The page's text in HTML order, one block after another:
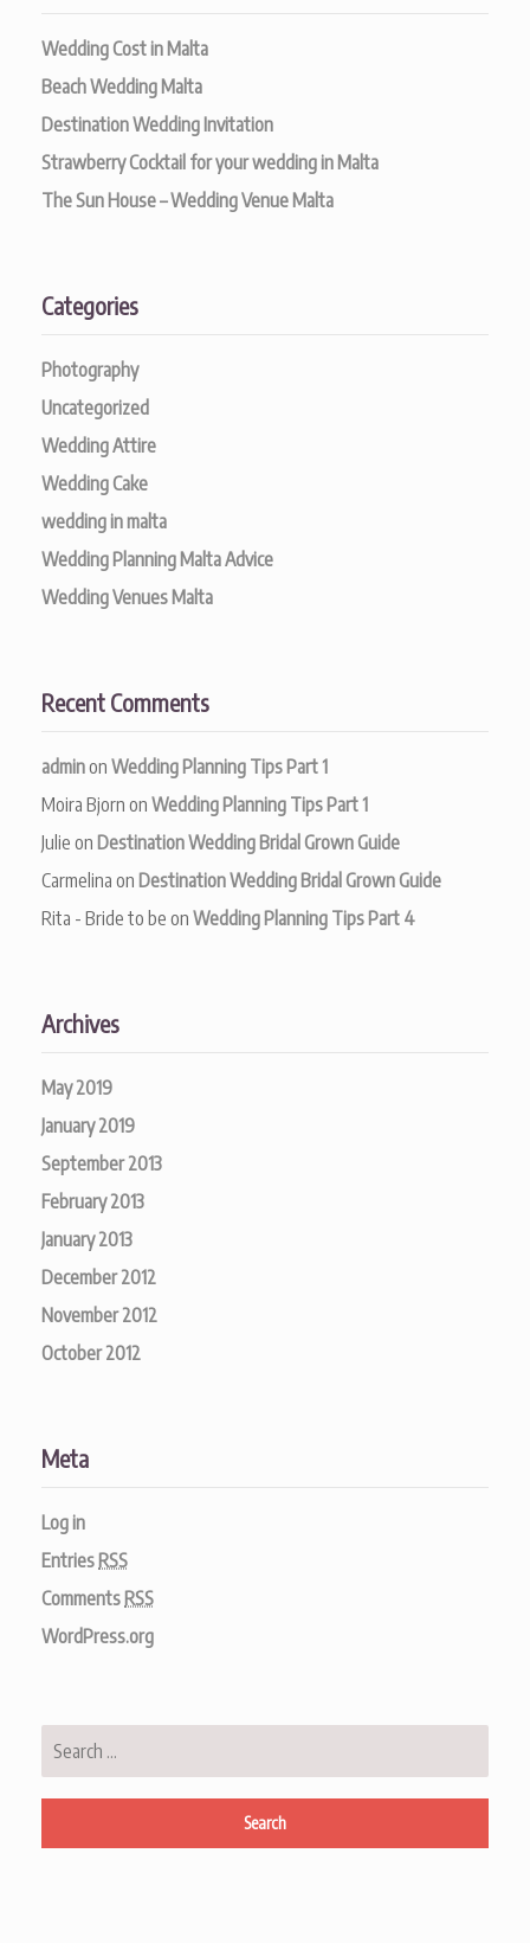
Wedding Cost in Malta
Beach Wedding Malta
Destination Wedding Invitation
Strawberry Cocktail for your wedding in Malta
The Sun House – Wedding Venue Malta
Categories
Photography
Uncategorized
Wedding Attire
Wedding Cake
wedding in malta
Wedding Planning Malta Advice
Wedding Venues Malta
Recent Comments
adminon Wedding Planning Tips Part 1
Moira Bjorn on Wedding Planning Tips Part 1
Julie on Destination Wedding Bridal Grown Guide
Carmelina on Destination Wedding Bridal Grown Guide
Rita - Bride to be on Wedding Planning Tips Part 4
Archives
May 2019
January 2019
September 2013
February 2013
January 2013
December 2012
November 2012
October 2012
Meta
Log in
EntriesRSS
CommentsRSS
WordPress.org
Search